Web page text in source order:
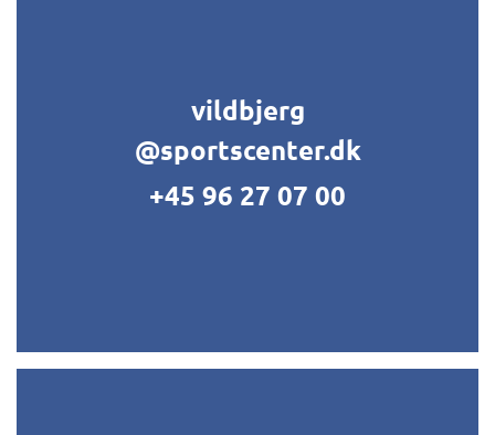
vildbjerg
@sportscenter.dk
+45 96 27 07 00